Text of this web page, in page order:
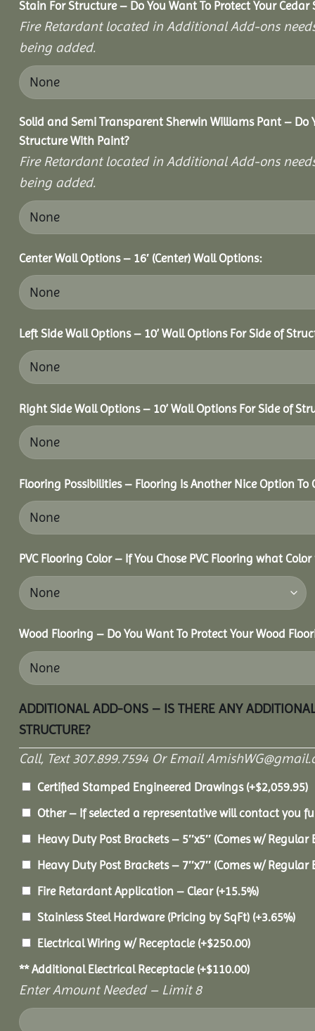
Stain For Structure – Do You Want To Protect Your
Fire Retardant located in Additional Add-ons
being added.
Solid and Semi Transparent Sherwin Williams Pant – Do
Structure With Paint?
Fire Retardant located in Additional Add-ons
being added.
Center Wall Options – 16′ (Center) Wall Options:
Left Side Wall Options – 10’ Wall Options For Side of
Right Side Wall Options – 10’ Wall Options For Side of
Flooring Possibilities – Flooring Is Another Nice Option To
PVC Flooring Color – If You Chose PVC Flooring what
Wood Flooring – Do You Want To Protect Your Wood
ADDITIONAL ADD-ONS – IS THERE ANY
STRUCTURE?
Call, Text 307.899.7594 Or Email
Certified Stamped Engineered Drawings (+$2,059.95)
Other – If selected a representative will contact you
Heavy Duty Post Brackets – 5″x5″ (Comes w/ Regular
Heavy Duty Post Brackets – 7″x7″ (Comes w/ Regular
Fire Retardant Application – Clear (+15.5%)
Stainless Steel Hardware (Pricing by SqFt) (+3.65%)
Electrical Wiring w/ Receptacle (+$250.00)
** Additional Electrical Receptacle (+$110.00)
Enter Amount Needed – Limit 8